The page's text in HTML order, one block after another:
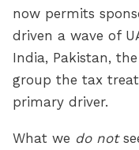
now permits
driven a wave of
India, Pakistan,
group the tax
primary driver.
What we do not